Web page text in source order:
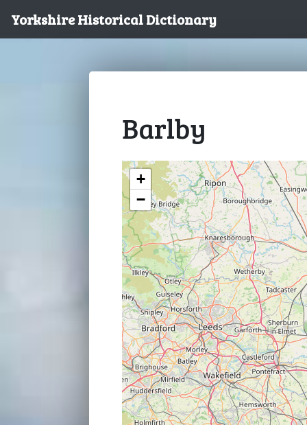
Yorkshire Historical Dictionary
Barlby
+
−